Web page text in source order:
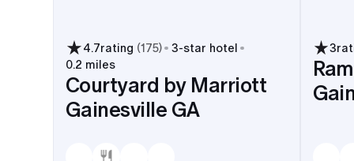
4.7rating (175) 3-star hotel
0.2 miles
Courtyard by Marriott
Gainesville GA
3